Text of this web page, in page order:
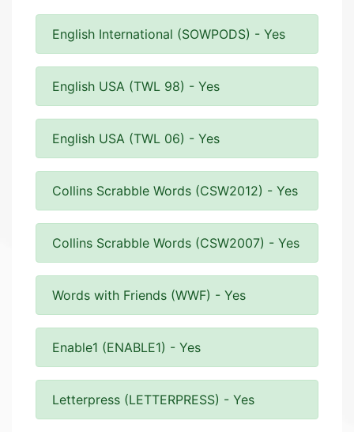
English International (SOWPODS) - Yes
English USA (TWL 98) - Yes
English USA (TWL 06) - Yes
Collins Scrabble Words (CSW2012) - Yes
Collins Scrabble Words (CSW2007) - Yes
Words with Friends (WWF) - Yes
Enable1 (ENABLE1) - Yes
Letterpress (LETTERPRESS) - Yes